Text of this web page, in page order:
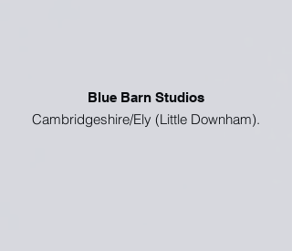
Blue Barn Studios
Cambridgeshire/Ely (Little Downham).